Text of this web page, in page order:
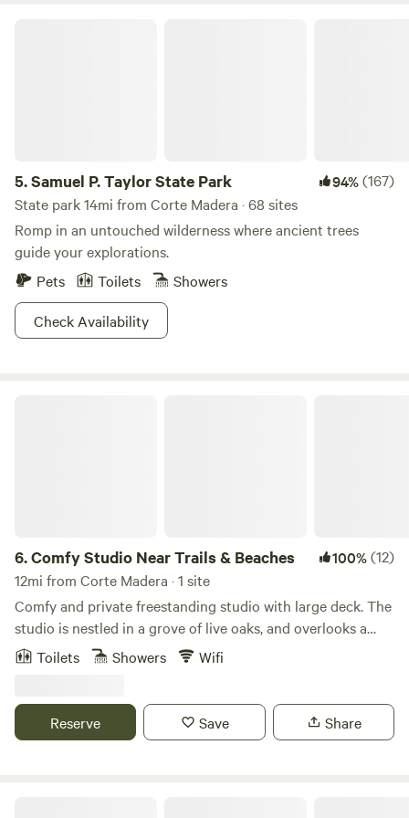
5.Samuel P. Taylor State Park 94%(167)
State park 14mi from Corte Madera · 68 sites
Romp in an untouched wilderness where ancient trees
guide your explorations.
Pets
Toilets
Showers
Check Availability
6.Comfy Studio Near Trails & Beaches 100%(12)
12mi from Corte Madera · 1 site
Comfy and private freestanding studio with large deck. The
studio is nestled in a grove of live oaks, and overlooks a
quaint market flower garden. This is a bed and breakfast,
private, covered deck provides safe storage for guest bikes
and sporting equipment. Local trail maps provided for your
Toilets Showers Wifi
Reserve Save Share